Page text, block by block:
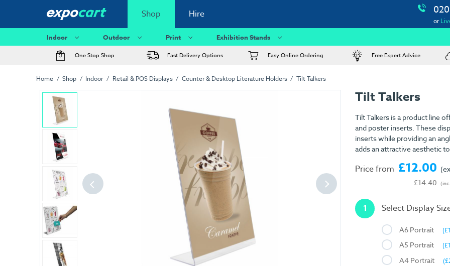
Shop Hire
or
Indoor Outdoor Print Exhibition Stands
One Stop Shop Fast Delivery Options Easy Online Ordering Free Expert Advice
Home Shop Indoor Retail & POS Displays Counter & Desktop Literature Holders Tilt Talkers
Tilt Talkers
Tilt Talkers is a product line
and poster inserts. These
inserts while providing an
adds an attractive aesthetic
Price from £12.00
£14.40
1 Select Display
A6 Portrait
A5 Portrait
A4 Portrait